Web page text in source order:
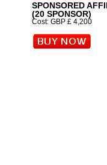
SPONSORED
(20 SPONSOR)
Cost: GBP £ 4,200